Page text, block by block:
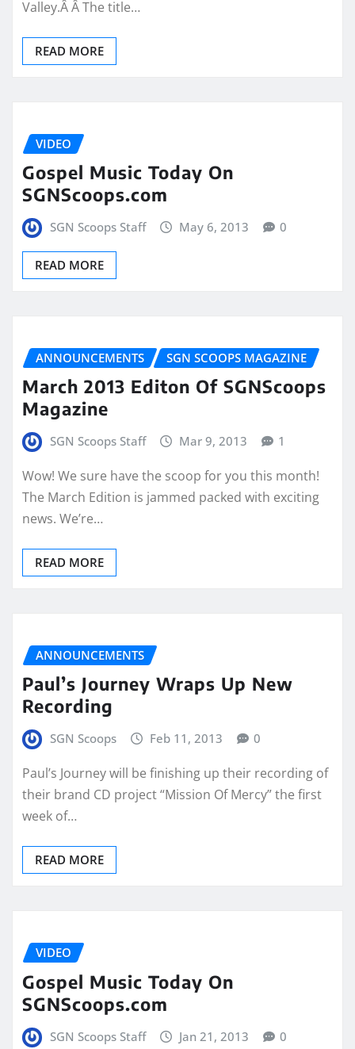
Valley.Â Â The title…
READ MORE
VIDEO
Gospel Music Today On
SGNScoops.com
SGN Scoops Staff May 6, 2013 0
READ MORE
ANNOUNCEMENTS SGN SCOOPS MAGAZINE
March 2013 Editon Of SGNScoops
Magazine
SGN Scoops Staff Mar 9, 2013 1
Wow! We sure have the scoop for you this month!
The March Edition is jammed packed with exciting
news. We’re…
READ MORE
ANNOUNCEMENTS
Paul’s Journey Wraps Up New
Recording
SGN Scoops Feb 11, 2013 0
Paul’s Journey will be finishing up their recording of
their brand CD project “Mission Of Mercy” the first
week of…
READ MORE
VIDEO
Gospel Music Today On
SGNScoops.com
SGN Scoops Staff Jan 21, 2013 0